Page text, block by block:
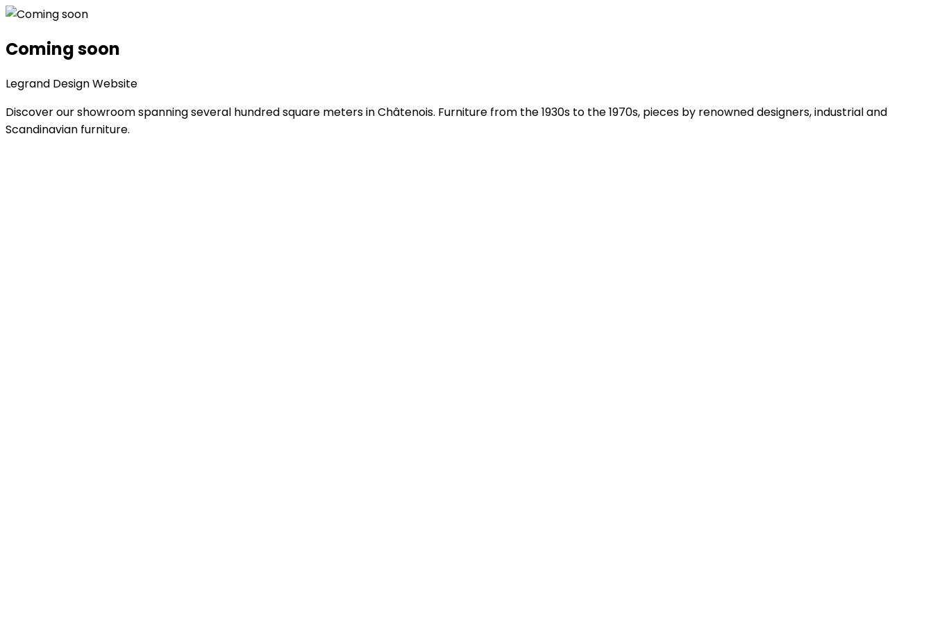
Coming soon
Legrand Design Website
Discover our showroom spanning several hundred square meters in Châtenois. Furniture from the 1930s to the 1970s, pieces by renowned designers, industrial and
Scandinavian furniture.